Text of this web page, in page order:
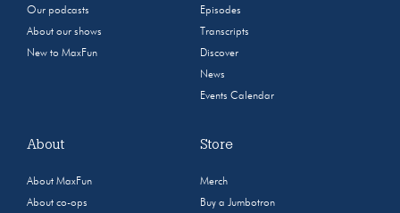
Our podcasts
About our shows
New to MaxFun
Episodes
Transcripts
Discover
News
Events Calendar
About
About MaxFun
About co-ops
Store
Merch
Buy a Jumbotron